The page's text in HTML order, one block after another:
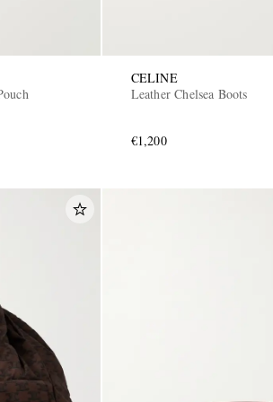
CELINE
Leather Chelsea Boots
€1,200